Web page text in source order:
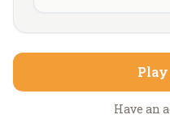
Play
Have an